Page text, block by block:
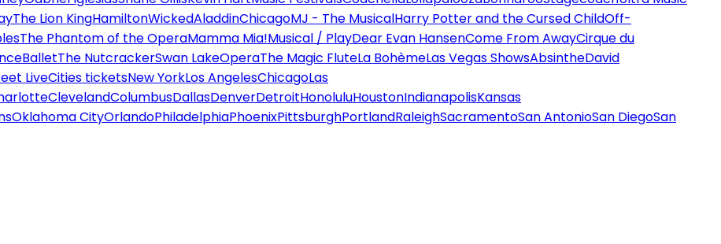
The Lion KingHamiltonWickedAladdinChicagoMJ - The MusicalHarry Potter and the Cursed ChildOff-
The Phantom of the OperaMamma Mia!Musical / PlayDear Evan HansenCome From AwayCirque du
BalletThe NutcrackerSwan LakeOperaThe Magic FluteLa BohèmeLas Vegas ShowsAbsintheDavid
LiveCities ticketsNew YorkLos AngelesChicagoLas
ClevelandColumbusDallasDenverDetroitHonoluluHoustonIndianapolisKansas
Oklahoma CityOrlandoPhiladelphiaPhoenixPittsburghPortlandRaleighSacramentoSan AntonioSan DiegoSan